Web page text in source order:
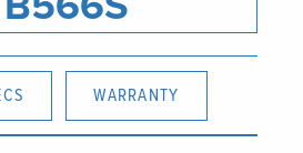
WARRANTY